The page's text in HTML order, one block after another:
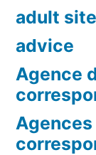
adult
advice
Agence